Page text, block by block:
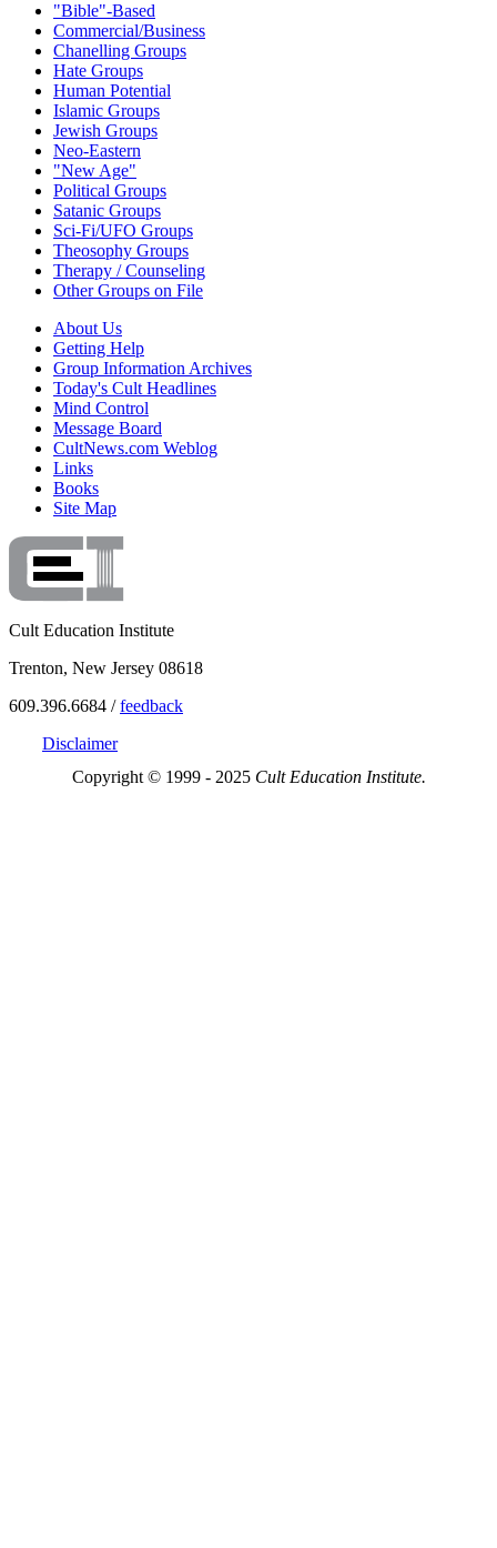
"Bible"-Based
Commercial/Business
Chanelling Groups
Hate Groups
Human Potential
Islamic Groups
Jewish Groups
Neo-Eastern
"New Age"
Political Groups
Satanic Groups
Sci-Fi/UFO Groups
Theosophy Groups
Therapy / Counseling
Other Groups on File
About Us
Getting Help
Group Information Archives
Today's Cult Headlines
Mind Control
Message Board
CultNews.com Weblog
Links
Books
Site Map
Cult Education Institute
Trenton, New Jersey 08618
609.396.6684 /feedback
Disclaimer
Copyright © 1999 - 2025 Cult Education Institute.